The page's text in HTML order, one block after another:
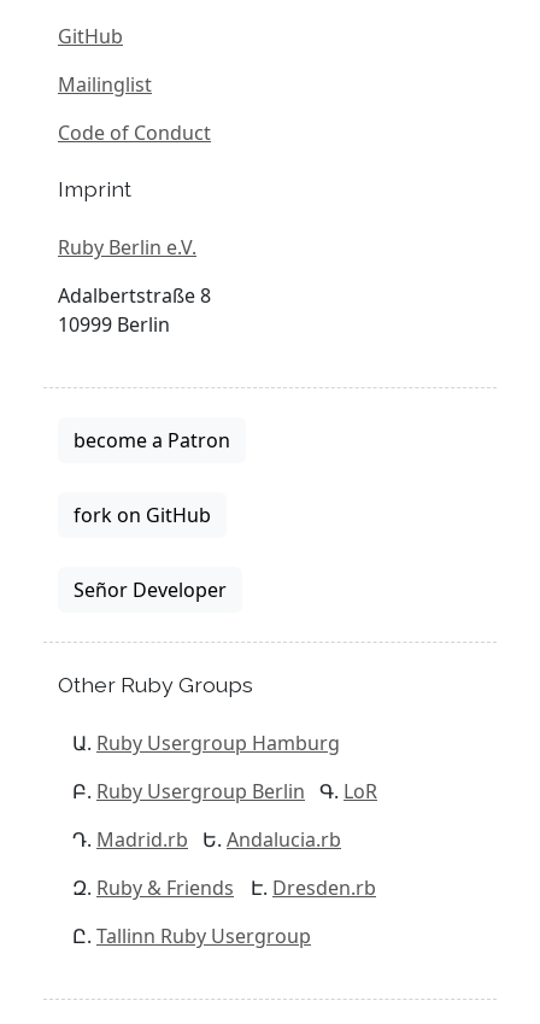
GitHub
Mailinglist
Code of Conduct
Imprint
Ruby Berlin e.V.
Adalbertstraße 8
10999 Berlin
become a Patron
fork on GitHub
Señor Developer
Other Ruby Groups
Ruby Usergroup Hamburg
Ruby Usergroup Berlin
LoR
Madrid.rb
Andalucia.rb
Ruby & Friends
Dresden.rb
Tallinn Ruby Usergroup